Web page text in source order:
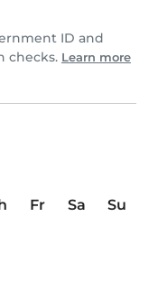
ID and
checks. Learn more
Fr Sa
Su